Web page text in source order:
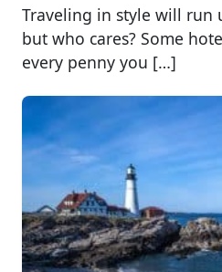
Traveling in style will run
but who cares? Some
every penny you […]